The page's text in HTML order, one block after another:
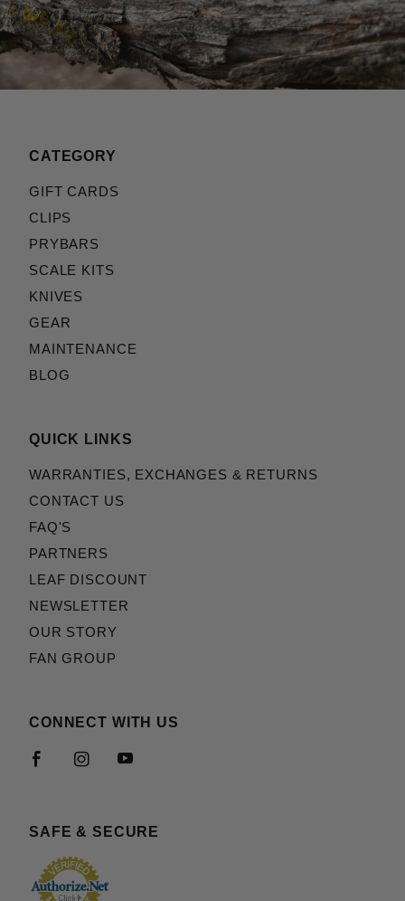
CATEGORY
GIFT CARDS
CLIPS
PRYBARS
SCALE KITS
KNIVES
GEAR
MAINTENANCE
BLOG
QUICK LINKS
WARRANTIES, EXCHANGES & RETURNS
CONTACT US
FAQ'S
PARTNERS
LEAF DISCOUNT
NEWSLETTER
OUR STORY
FAN GROUP
CONNECT WITH US
SAFE & SECURE